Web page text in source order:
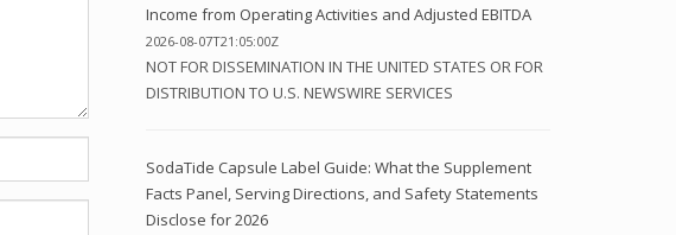
Income from Operating Activities and Adjusted EBITDA
2026-08-07T21:05:00Z
NOT FOR DISSEMINATION IN THE UNITED STATES OR FOR
DISTRIBUTION TO U.S. NEWSWIRE SERVICES
SodaTide Capsule Label Guide: What the Supplement
Facts Panel, Serving Directions, and Safety Statements
Disclose for 2026